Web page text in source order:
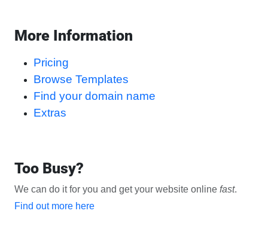
More Information
Pricing
Browse Templates
Find your domain name
Extras
Too Busy?
We can do it for you and get your website online fast.
Find out more here